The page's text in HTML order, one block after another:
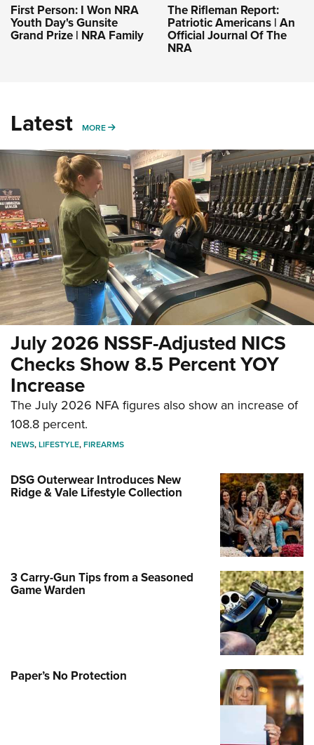
First Person: I Won NRA
Youth Day's Gunsite
Grand Prize | NRA Family
The Rifleman Report:
Patriotic Americans | An
Official Journal Of The
NRA
Latest MORE MORE
July 2026 NSSF-Adjusted NICS
Checks Show 8.5 Percent YOY
Increase
The July 2026 NFA figures also show an increase of
108.8 percent.
NEWS,LIFESTYLE,FIREARMS
DSG Outerwear Introduces New
Ridge & Vale Lifestyle Collection
3 Carry-Gun Tips from a Seasoned
Game Warden
Paper’s No Protection